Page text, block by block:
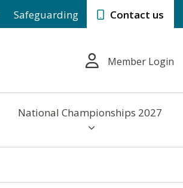
Safeguarding Contact us
Member Login
National Championships 2027